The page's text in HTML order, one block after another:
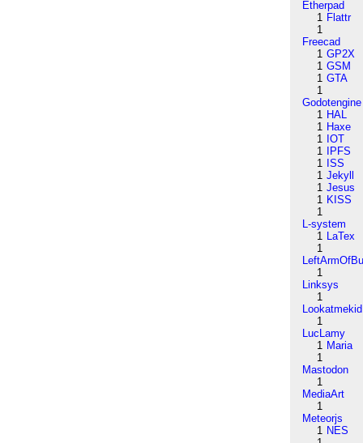
Etherpad
1 Flattr
1
Freecad
1 GP2X
1 GSM
1 GTA
1
Godotengine
1 HAL
1 Haxe
1 IOT
1
IPFS
1 ISS
1 Jekyll
1 Jesus
1 KISS
1
L-system
1 LaTex
1
1
Linksys
1
Lookatmekid
1
LucLamy
1 Maria
1
Mastodon
1
MediaArt
1
Meteorjs
1 NES